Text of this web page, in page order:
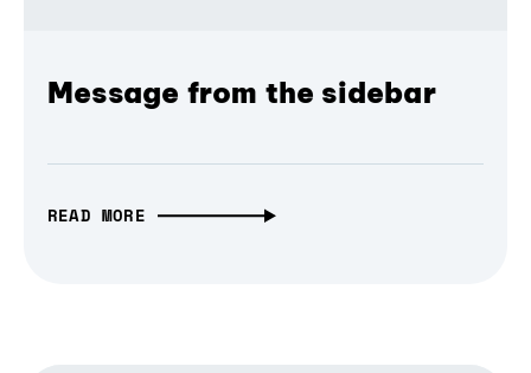
Message from the sidebar
READ MORE